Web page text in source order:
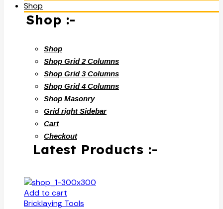
Shop
Shop :-
Shop
Shop Grid 2 Columns
Shop Grid 3 Columns
Shop Grid 4 Columns
Shop Masonry
Grid right Sidebar
Cart
Checkout
Latest Products :-
Add to cart
Bricklaying Tools